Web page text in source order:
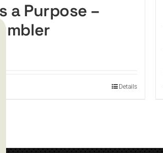
a Purpose –
Details